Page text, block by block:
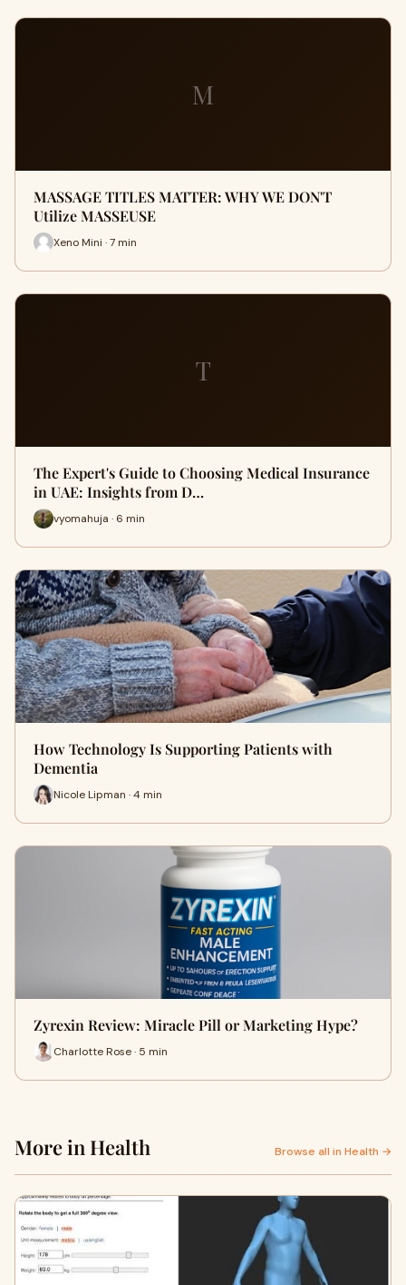
M
MASSAGE TITLES MATTER: WHY WE DON'T
Utilize MASSEUSE
Xeno Mini · 7 min
T
The Expert's Guide to Choosing Medical Insurance
in UAE: Insights from D…
vyomahuja · 6 min
How Technology Is Supporting Patients with
Dementia
Nicole Lipman · 4 min
Zyrexin Review: Miracle Pill or Marketing Hype?
Charlotte Rose · 5 min
More in Health Browse all in Health →